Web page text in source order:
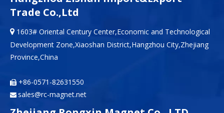
Trade Co.,Ltd
 1603# Oriental Century Center,Economic and Technological
Development Zone,Xiaoshan District,Hangzhou City,Zhejiang
Province,China
 +86-0571-82631550
 sales@rc-magnet.net